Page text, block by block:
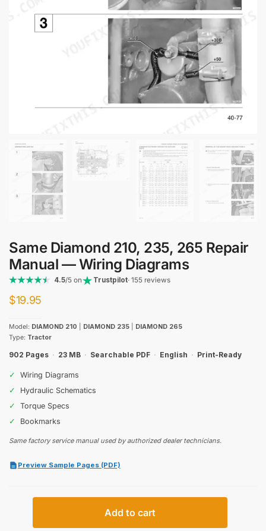
Same Diamond 210, 235, 265 Repair
Manual — Wiring Diagrams
4.5/5 on Trustpilot· 155 reviews
$19.95
Model: DIAMOND 210 DIAMOND 235
DIAMOND 265
Type: Tractor
902 Pages · 23 MB · Searchable PDF · English · Print-Ready
✓
Wiring Diagrams
✓
Hydraulic Schematics
✓
Torque Specs
✓
Bookmarks
Same factory service manual used by authorized dealer technicians.
Preview Sample Pages (PDF)
Add to cart